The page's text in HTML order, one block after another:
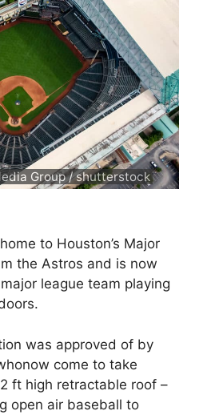
Group / shutterstock
to Houston’s Major
the Astros and is now
league team playing
was approved of by
come to take
ft high retractable roof –
open air baseball to